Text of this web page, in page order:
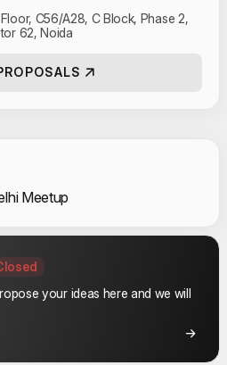
C56/A28, C Block, Phase 2,
62, Noida
Meetup
your ideas here and we will